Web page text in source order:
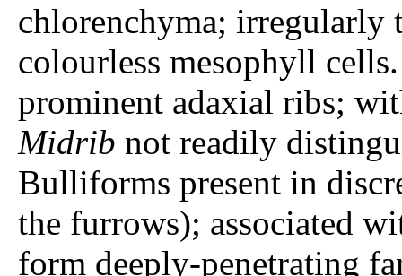
chlorenchyma; irregularly
colourless mesophyll
prominent adaxial ribs;
Midrib not readily
Bulliforms present in
the furrows); associated
form deeply-penetrating